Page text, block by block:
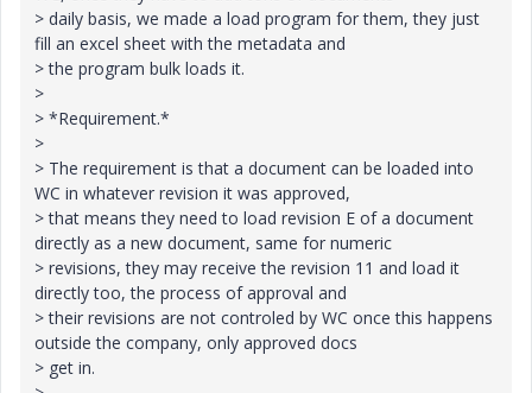
> daily basis, we made a load program for them, they just
fill an excel sheet with the metadata and
> the program bulk loads it.
>
> *Requirement.*
>
> The requirement is that a document can be loaded into
WC in whatever revision it was approved,
> that means they need to load revision E of a document
directly as a new document, same for numeric
> revisions, they may receive the revision 11 and load it
directly too, the process of approval and
> their revisions are not controled by WC once this happens
outside the company, only approved docs
> get in.